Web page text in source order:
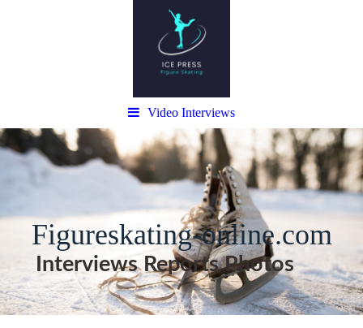
Video Interviews
Figureskating-online.com
Interviews Reports Photos